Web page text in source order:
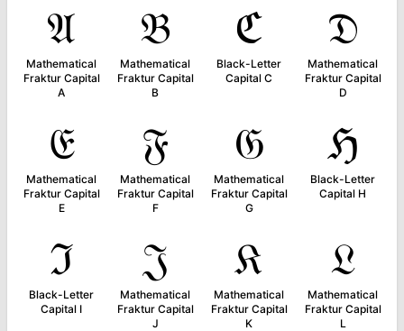
𝔄
Mathematical
Fraktur Capital
A
𝔅
Mathematical
Fraktur Capital
B
ℭ
Black-Letter
Capital C
𝔇
Mathematical
Fraktur Capital
D
𝔈
Mathematical
Fraktur Capital
E
𝔉
Mathematical
Fraktur Capital
F
𝔊
Mathematical
Fraktur Capital
G
ℌ
Black-Letter
Capital H
ℑ
Black-Letter
Capital I
𝔍
Mathematical
Fraktur Capital
J
𝔎
Mathematical
Fraktur Capital
K
𝔏
Mathematical
Fraktur Capital
L